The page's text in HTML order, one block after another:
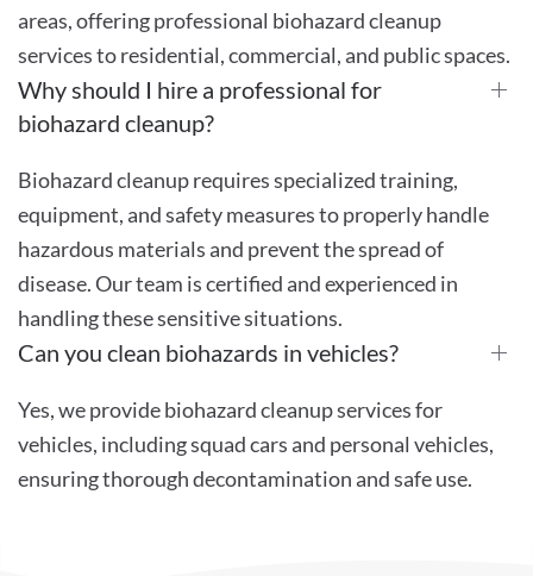
areas, offering professional biohazard cleanup
services to residential, commercial, and public spaces.
Why should I hire a professional for
biohazard cleanup?
Biohazard cleanup requires specialized training,
equipment, and safety measures to properly handle
hazardous materials and prevent the spread of
disease. Our team is certified and experienced in
handling these sensitive situations.
Can you clean biohazards in vehicles?
Yes, we provide biohazard cleanup services for
vehicles, including squad cars and personal vehicles,
ensuring thorough decontamination and safe use.